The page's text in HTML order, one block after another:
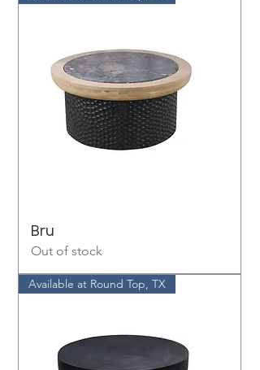
Bru
Out of stock
Available at Round Top, TX